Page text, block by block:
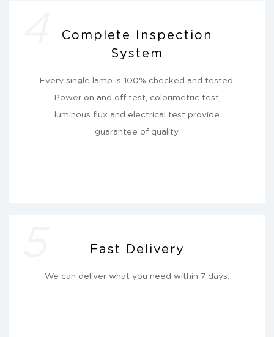
Complete Inspection
System
Every single lamp is 100% checked and tested.
Power on and off test, colorimetric test,
luminous flux and electrical test provide
guarantee of quality.
Fast Delivery
We can deliver what you need within 7 days.